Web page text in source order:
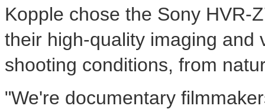
Kopple chose the Sony HVR-
their high-quality imaging and
shooting conditions, from
"We're documentary